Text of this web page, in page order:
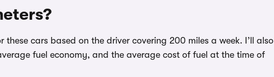
these cars based on the driver covering 200 miles a week. I’ll also
fuel economy, and the average cost of fuel at the time of